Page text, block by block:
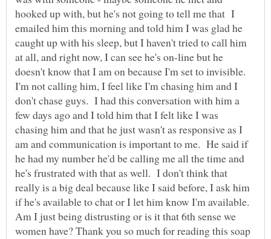
hooked up with, but he's not going to tell me that I
emailed him this morning and told him I was glad he
caught up with his sleep, but I haven't tried to call him
at all, and right now, I can see he's on-line but he
doesn't know that I am on because I'm set to invisible.
I'm not calling him, I feel like I'm chasing him and I
don't chase guys. I had this conversation with him a
few days ago and I told him that I felt like I was
chasing him and that he just wasn't as responsive as I
am and communication is important to me. He said if
he had my number he'd be calling me all the time and
he's frustrated with that as well. I don't think that
really is a big deal because like I said before, I ask him
if he's available to chat or I let him know I'm available.
Am I just being distrusting or is it that 6th sense we
women have? Thank you so much for reading this soap